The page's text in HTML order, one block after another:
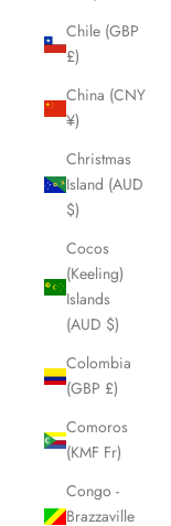
Chile (GBP
£)
China (CNY
¥)
Christmas
Island (AUD
$)
Cocos
(Keeling)
Islands
(AUD $)
Colombia
(GBP £)
Comoros
(KMF Fr)
Congo -
Brazzaville